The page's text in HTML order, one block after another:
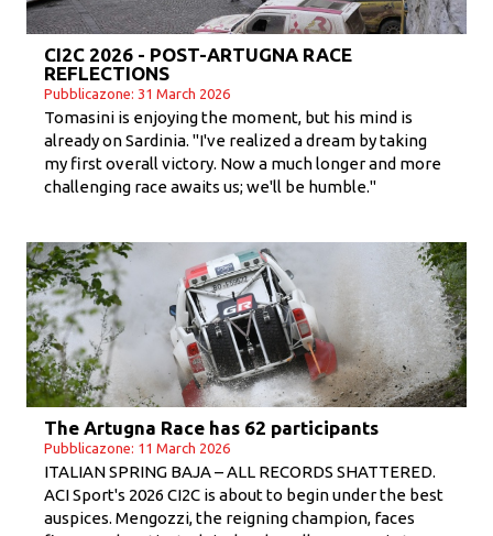
CI2C 2026 - POST-ARTUGNA RACE
REFLECTIONS
Pubblicazone: 31 March 2026
Tomasini is enjoying the moment, but his mind is
already on Sardinia. "I've realized a dream by taking
my first overall victory. Now a much longer and more
challenging race awaits us; we'll be humble."
The Artugna Race has 62 participants
Pubblicazone: 11 March 2026
ITALIAN SPRING BAJA – ALL RECORDS SHATTERED.
ACI Sport's 2026 CI2C is about to begin under the best
auspices. Mengozzi, the reigning champion, faces